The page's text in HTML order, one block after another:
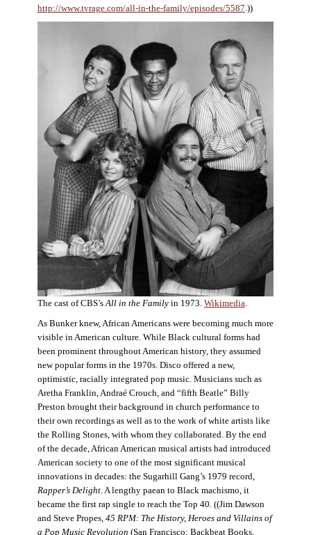
http://www.tvrage.com/all-in-the-family/episodes/5587.))
The cast of CBS’sAll in the Family in 1973. Wikimedia.
As Bunker knew, African Americans were becoming much more
visible in American culture. While Black cultural forms had
been prominent throughout American history, they assumed
new popular forms in the 1970s. Disco offered a new,
optimistic, racially integrated pop music. Musicians such as
Aretha Franklin, Andraé Crouch, and “fifth Beatle” Billy
Preston brought their background in church performance to
their own recordings as well as to the work of white artists like
the Rolling Stones, with whom they collaborated. By the end
of the decade, African American musical artists had introduced
American society to one of the most significant musical
innovations in decades: the Sugarhill Gang’s 1979 record,
Rapper’s Delight. A lengthy paean to Black machismo, it
became the first rap single to reach the Top 40. ((Jim Dawson
and Steve Propes, 45 RPM: The History, Heroes and Villains of
a Pop Music Revolution (San Francisco: Backbeat Books,